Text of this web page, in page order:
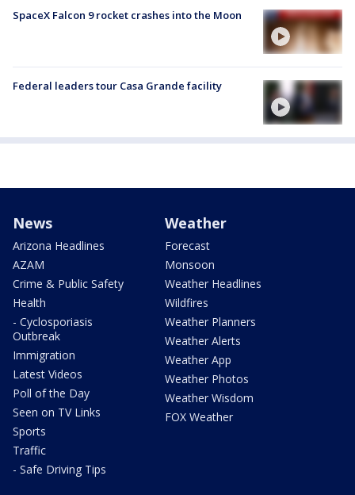
SpaceX Falcon 9 rocket crashes into the Moon
Federal leaders tour Casa Grande facility
News
Arizona Headlines
AZAM
Crime & Public Safety
Health
- Cyclosporiasis
Outbreak
Immigration
Latest Videos
Poll of the Day
Seen on TV Links
Sports
Traffic
- Safe Driving Tips
Weather
Forecast
Monsoon
Weather Headlines
Wildfires
Weather Planners
Weather Alerts
Weather App
Weather Photos
Weather Wisdom
FOX Weather